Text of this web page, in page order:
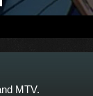
MTV.